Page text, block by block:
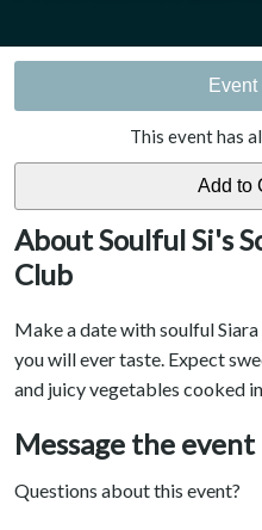
This event has
About Soulful Si's
Club
Make a date with soulful
you will ever taste. Expect
and juicy vegetables cooked
Message the
Questions about this event?